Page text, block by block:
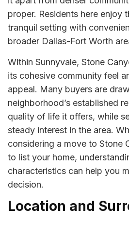
proper. Residents here enjoy
tranquil setting with
broader Dallas-Fort Worth
Within Sunnyvale, Stone
its cohesive community feel
appeal. Many buyers are
neighborhood’s established
quality of life it offers, while
steady interest in the area.
considering a move to Stone
to list your home,
characteristics can help you
decision.
Location and